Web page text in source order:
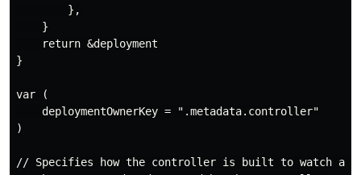
        },
    }
    return &deployment
}
var (
    deploymentOwnerKey = ".metadata.controller"
)
// Specifies how the controller is built to watch a